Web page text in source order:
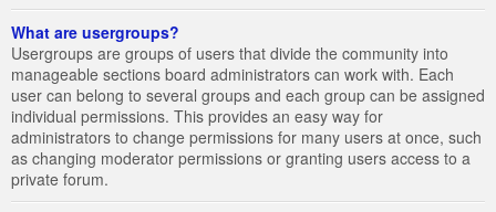
What are usergroups?
Usergroups are groups of users that divide the community into
manageable sections board administrators can work with. Each
user can belong to several groups and each group can be assigned
individual permissions. This provides an easy way for
administrators to change permissions for many users at once, such
as changing moderator permissions or granting users access to a
private forum.